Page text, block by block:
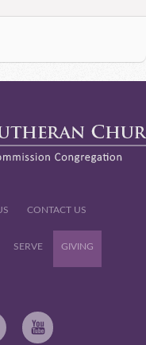
CONTACT US
SERVE GIVING